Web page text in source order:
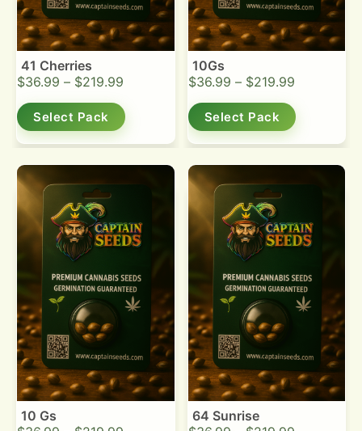
41 Cherries
$36.99 – $219.99
Select Pack
10Gs
$36.99 – $219.99
Select Pack
10 Gs
64 Sunrise